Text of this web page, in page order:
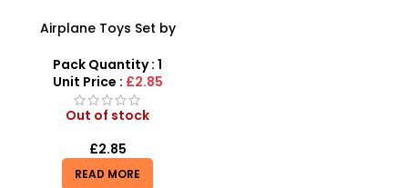
Airplane Toys Set by
Airbus for Toddlers
Pack Quantity : 1
Unit Price : £2.85
Out of stock
£2.85
READ MORE